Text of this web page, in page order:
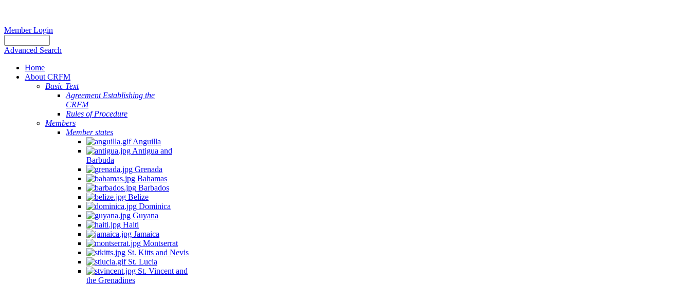
Member Login
Advanced Search
Home
About CRFM
Basic Text
Agreement Establishing the
CRFM
Rules of Procedure
Members
Member states
Anguilla
Antigua and
Barbuda
Grenada
Bahamas
Barbados
Belize
Dominica
Guyana
Haiti
Jamaica
Montserrat
St. Kitts and Nevis
St. Lucia
St. Vincent and
the Grenadines